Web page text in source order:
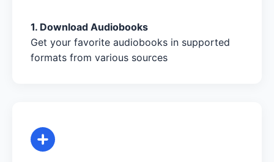
1. Download Audiobooks
Get your favorite audiobooks in supported
formats from various sources